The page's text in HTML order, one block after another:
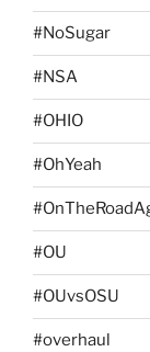
#NoSugar
#NSA
#OHIO
#OhYeah
#OU
#OUvsOSU
#overhaul